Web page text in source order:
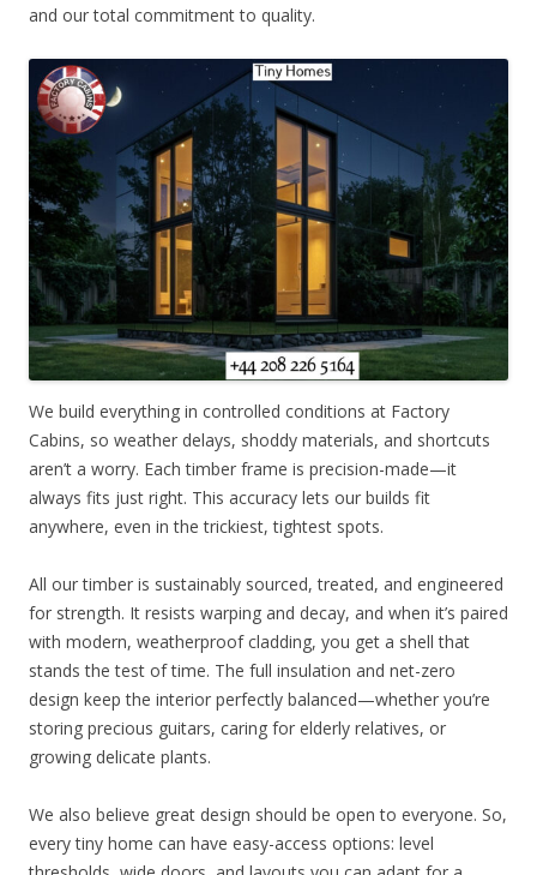
and our total commitment to quality.
We build everything in controlled conditions at Factory
Cabins, so weather delays, shoddy materials, and shortcuts
aren’t a worry. Each timber frame is precision-made—it
always fits just right. This accuracy lets our builds fit
anywhere, even in the trickiest, tightest spots.
All our timber is sustainably sourced, treated, and engineered
for strength. It resists warping and decay, and when it’s paired
with modern, weatherproof cladding, you get a shell that
stands the test of time. The full insulation and net-zero
design keep the interior perfectly balanced—whether you’re
storing precious guitars, caring for elderly relatives, or
growing delicate plants.
We also believe great design should be open to everyone. So,
every tiny home can have easy-access options: level